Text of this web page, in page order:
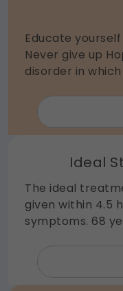
Educate
Never give up
disorder in
Ideal
The ideal
given within 4.5
symptoms. 68